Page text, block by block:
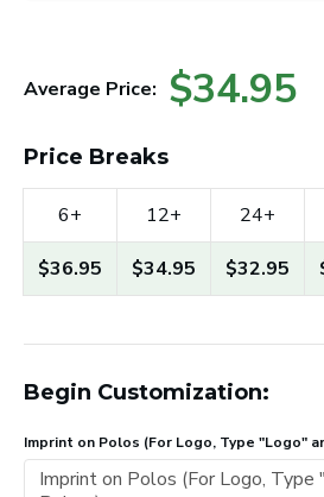
Average Price: $34.95
Price Breaks
6+
$36.95
12+
$34.95
24+
$32.95
Begin Customization:
Imprint on Polos (For Logo, Type "Logo"